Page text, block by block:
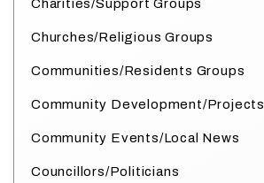
Charities/Support Groups
Churches/Religious Groups
Communities/Residents Groups
Community Development/Projects
Community Events/Local News
Councillors/Politicians